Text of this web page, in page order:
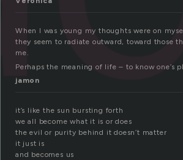
When I was young my thoughts were on
they seem to radiate outward, toward those
me.
Perhaps the meaning of life – to know one’s
jamon
it’s like the sun bursting forth
we all become what it is or does
the evil or purity behind it doesn’t matter
it just is
and becomes us